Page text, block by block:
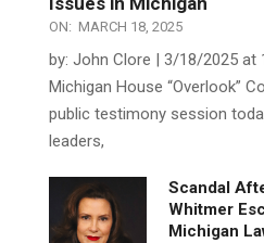
EGLE Under Fire: Public
Issues in Michigan
ON: MARCH 18, 2025
by: John Clore | 3/18/2025 at
Michigan House “Overlook”
public testimony session
leaders,